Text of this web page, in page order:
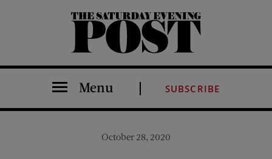
The Saturday Evening Post
Menu SUBSCRIBE
October 28, 2020